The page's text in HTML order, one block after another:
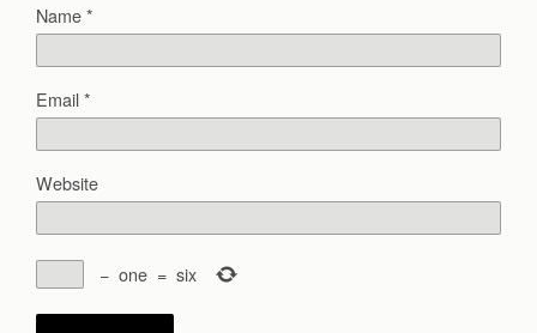
Name*
Email*
Website
− one = six